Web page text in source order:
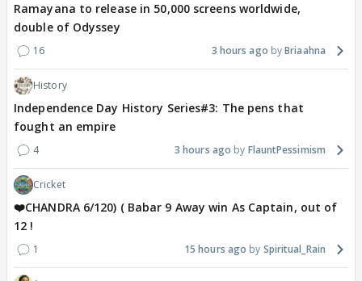
Ramayana to release in 50,000 screens worldwide,
double of Odyssey
16 3 hours ago Briaahna
History
Independence Day History Series#3: The pens that
fought an empire
4 3 hours ago FlauntPessimism
Cricket
❤️CHANDRA 6/120) ( Babar 9 Away win As Captain, out of
12 !
1 15 hours ago Spiritual_Rain